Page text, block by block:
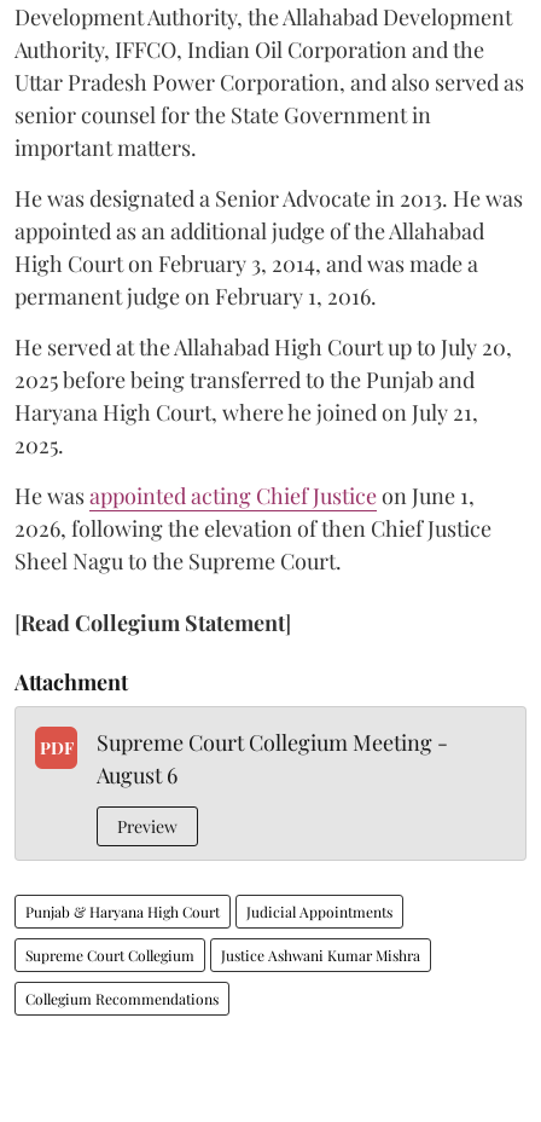
Development Authority, the Allahabad Development
Authority, IFFCO, Indian Oil Corporation and the
Uttar Pradesh Power Corporation, and also served as
senior counsel for the State Government in
important matters.
He was designated a Senior Advocate in 2013. He was
appointed as an additional judge of the Allahabad
High Court on February 3, 2014, and was made a
permanent judge on February 1, 2016.
He served at the Allahabad High Court up to July 20,
2025 before being transferred to the Punjab and
Haryana High Court, where he joined on July 21,
2025.
He wasappointed acting Chief Justiceon June 1,
2026, following the elevation of then Chief Justice
Sheel Nagu to the Supreme Court.
[Read Collegium Statement]
Attachment
PDF
Supreme Court Collegium Meeting -
August 6
Preview
Punjab & Haryana High Court Judicial Appointments
Supreme Court Collegium Justice Ashwani Kumar Mishra
Collegium Recommendations